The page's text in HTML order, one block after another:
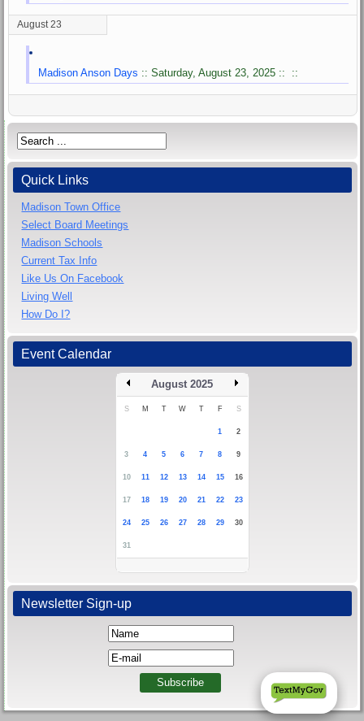
August 23
Madison Anson Days :: Saturday, August 23, 2025 :: ::
Quick Links
Madison Town Office
Select Board Meetings
Madison Schools
Current Tax Info
Like Us On Facebook
Living Well
How Do I?
Event Calendar
August 2025
S M T W T F S
1 2
3 4 5 6 7 8 9
10 11 12 13 14 15 16
17 18 19 20 21 22 23
24 25 26 27 28 29 30
31
Newsletter Sign-up